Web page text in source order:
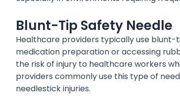
Blunt-Tip Safety Needle
Healthcare providers typically use blunt-
medication preparation or accessing
the risk of injury to healthcare workers
providers commonly use this type of
needlestick injuries.